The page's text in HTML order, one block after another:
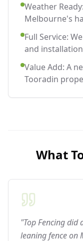
Weather
Melbourne's
Full Service:
and
Value Add: A
Tooradin
What
"Top Fencing
leaning fence on